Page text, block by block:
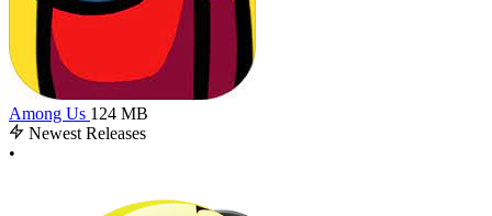
Among Us 124 MB
Newest Releases
•